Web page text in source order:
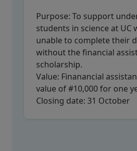
Purpose: To support
students in science at UC
unable to complete their
without the financial
scholarship.
Value: Finanancial
value of #10,000 for one
Closing date: 31 October